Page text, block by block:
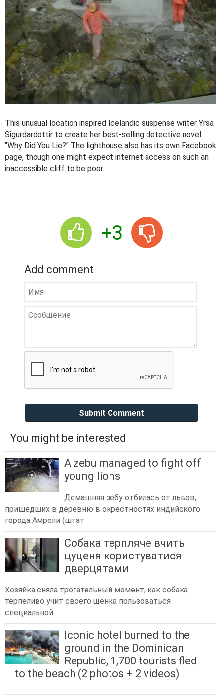
This unusual location inspired Icelandic suspense writer Yrsa
Sigurdardottir to create her best-selling detective novel
"Why Did You Lie?" The lighthouse also has its own Facebook
page, though one might expect internet access on such an
inaccessible cliff to be poor.
+3
Add comment
Submit Comment
You might be interested
A zebu managed to fight off
young lions
Домашняя зебу отбилась от львов,
пришедших в деревню в окрестностях индийского
города Амрели (штат
Собака терпляче вчить
цуценя користуватися
дверцятами
Хозяйка сняла трогательный момент, как собака
терпеливо учит своего щенка пользоваться
специальной
Iconic hotel burned to the
ground in the Dominican
Republic, 1,700 tourists fled
to the beach (2 photos + 2 videos)